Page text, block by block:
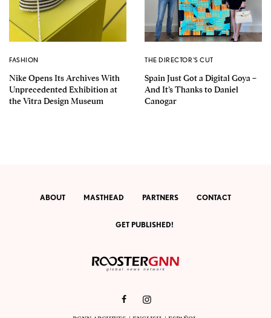
FASHION
Nike Opens Its Archives With
Unprecedented Exhibition at
the Vitra Design Museum
THE DIRECTOR'S CUT
Spain Just Got a Digital Goya –
And It’s Thanks to Daniel
Canogar
ABOUT MASTHEAD PARTNERS CONTACT
GET PUBLISHED!